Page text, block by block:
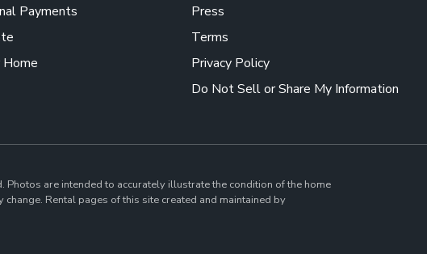
Payments
Home
Press
Terms
Privacy Policy
Do Not Sell or Share My Information
are intended to accurately illustrate the condition of the home
Rental pages of this site created and maintained by